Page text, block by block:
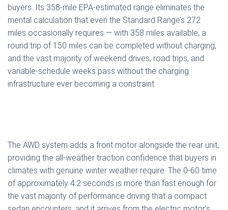
buyers. Its 358-mile EPA-estimated range eliminates the
mental calculation that even the Standard Range’s 272
miles occasionally requires — with 358 miles available, a
round trip of 150 miles can be completed without charging,
and the vast majority of weekend drives, road trips, and
variable-schedule weeks pass without the charging
infrastructure ever becoming a constraint.
The AWD system adds a front motor alongside the rear unit,
providing the all-weather traction confidence that buyers in
climates with genuine winter weather require. The 0-60 time
of approximately 4.2 seconds is more than fast enough for
the vast majority of performance driving that a compact